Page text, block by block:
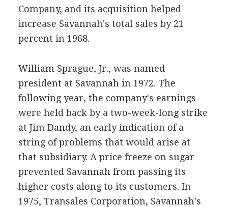
Company, and its acquisition helped
increase Savannah's total sales by 21
percent in 1968.
William Sprague, Jr., was named
president at Savannah in 1972. The
following year, the company's earnings
were held back by a two-week-long strike
at Jim Dandy, an early indication of a
string of problems that would arise at
that subsidiary. A price freeze on sugar
prevented Savannah from passing its
higher costs along to its customers. In
1975, Transales Corporation, Savannah's